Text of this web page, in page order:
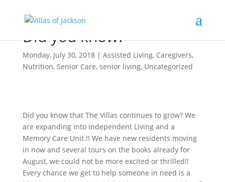
Did you know?
Monday, July 30, 2018| Assisted Living, Caregivers,
Nutrition, Senior Care, senior living, Uncategorized
Did you know that The Villas continues to grow? We
are expanding into Independent Living and a
Memory Care Unit.!! We have new residents moving
in now and several tours on the books already for
August, we could not be more excited or thrilled!!
Every chance we get to help someone in need is a